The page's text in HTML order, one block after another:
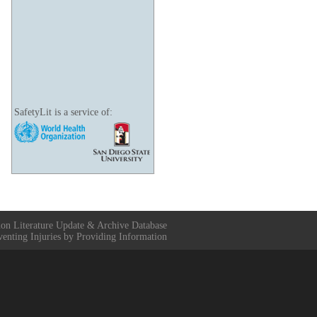
SafetyLit is a service of:
Literature Update & Archive Database
Injuries by Providing Information